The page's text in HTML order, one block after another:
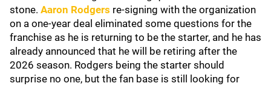
stone. Aaron Rodgers re-signing with the organization
on a one-year deal eliminated some questions for the
franchise as he is returning to be the starter, and he has
already announced that he will be retiring after the
2026 season. Rodgers being the starter should
surprise no one, but the fan base is still looking for